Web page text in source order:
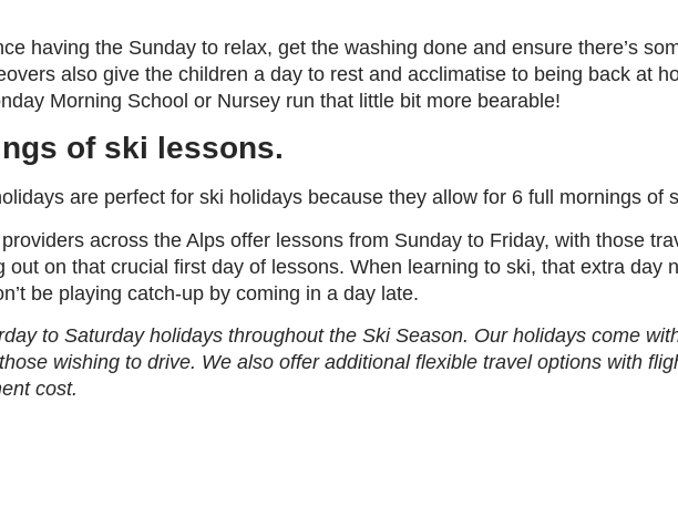
having the Sunday to relax, get the washing done and ensure there’s
also give the children a day to rest and acclimatise to being back at
Morning School or Nursey run that little bit more bearable!
of ski lessons.
are perfect for ski holidays because they allow for 6 full mornings of
across the Alps offer lessons from Sunday to Friday, with those
out on that crucial first day of lessons. When learning to ski, that extra day
be playing catch-up by coming in a day late.
to Saturday holidays throughout the Ski Season. Our holidays come
wishing to drive. We also offer additional flexible travel options with
cost.